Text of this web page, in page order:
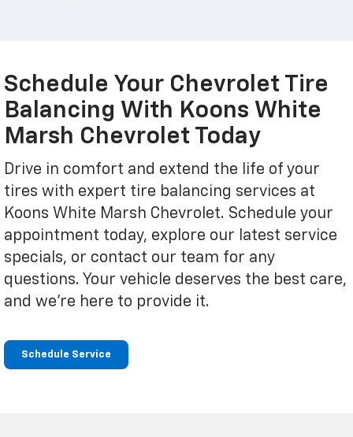
Schedule Your Chevrolet Tire
Balancing With Koons White
Marsh Chevrolet Today
Drive in comfort and extend the life of your
tires with expert tire balancing services at
Koons White Marsh Chevrolet. Schedule your
appointment today, explore our latest service
specials, or contact our team for any
questions. Your vehicle deserves the best care,
and we're here to provide it.
Schedule Service